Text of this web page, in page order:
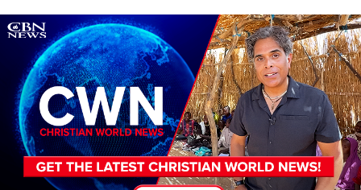
Image